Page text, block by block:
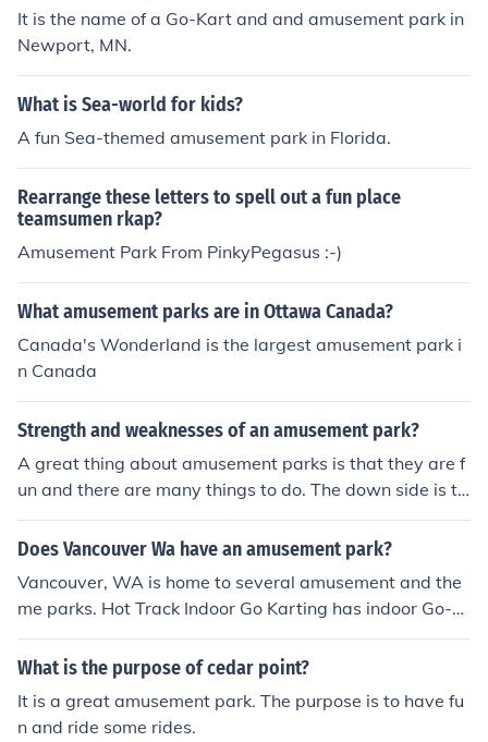
It is the name of a Go-Kart and and amusement park in
Newport, MN.
What is Sea-world for kids?
A fun Sea-themed amusement park in Florida.
Rearrange these letters to spell out a fun place
teamsumen rkap?
Amusement Park From PinkyPegasus :-)
What amusement parks are in Ottawa Canada?
Canada's Wonderland is the largest amusement park i
n Canada
Strength and weaknesses of an amusement park?
A great thing about amusement parks is that they are f
un and there are many things to do. The down side is th
at they may be expensive and crowded.
Does Vancouver Wa have an amusement park?
Vancouver, WA is home to several amusement and the
me parks. Hot Track Indoor Go Karting has indoor Go-K
arting, which is fun. There is also Oaks Amusement Par
k among other locations.
What is the purpose of cedar point?
It is a great amusement park. The purpose is to have fu
n and ride some rides.